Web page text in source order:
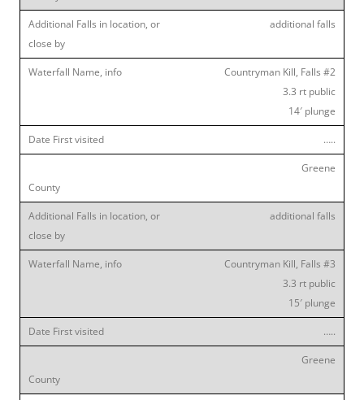
additional falls
Countryman Kill, Falls #2
3.3 rt public
14′ plunge
…..
Greene
additional falls
Countryman Kill, Falls #3
3.3 rt public
15′ plunge
…..
Greene